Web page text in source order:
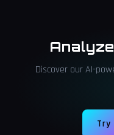
Discover our AI-
Try